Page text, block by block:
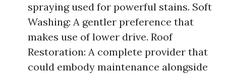
spraying used for powerful stains. Soft
Washing: A gentler preference that
makes use of lower drive. Roof
Restoration: A complete provider that
could embody maintenance alongside